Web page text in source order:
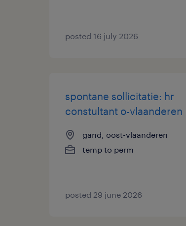
posted 16 july 2026
spontane sollicitatie: hr
constultant o-vlaanderen
gand, oost-vlaanderen
temp to perm
posted 29 june 2026